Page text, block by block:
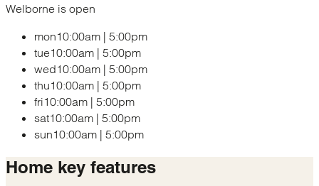
Welborne is open
mon10:00am | 5:00pm
tue10:00am | 5:00pm
wed10:00am | 5:00pm
thu10:00am | 5:00pm
fri10:00am | 5:00pm
sat10:00am | 5:00pm
sun10:00am | 5:00pm
Home key features